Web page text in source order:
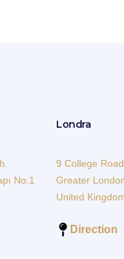
No:1
Londra
9 College
Greater
United
Direction